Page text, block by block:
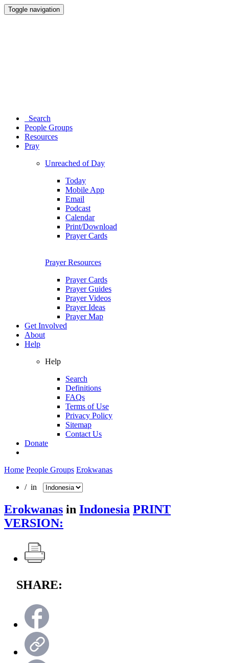
Toggle navigation
Search
People Groups
Resources
Pray
Unreached of Day
Today
Mobile App
Email
Podcast
Calendar
Print/Download
Prayer Cards
Prayer Resources
Prayer Cards
Prayer Guides
Prayer Videos
Prayer Ideas
Prayer Map
Get Involved
About
Help
Help
Search
Definitions
FAQs
Terms of Use
Privacy Policy
Sitemap
Contact Us
Donate
Home People Groups Erokwanas
/ in
Erokwanas in Indonesia PRINT
VERSION:
SHARE: